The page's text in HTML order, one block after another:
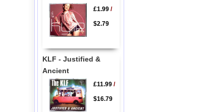
£1.99/
$2.79
KLF - Justified &
Ancient
£11.99/
$16.79